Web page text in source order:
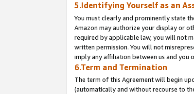
5.Identifying Yourself as an
You must clearly and prominently state
Amazon may authorize your display or
required by applicable law, you will not
written permission. You will not
imply any affiliation between us and you
6.Term and Termination
The term of this Agreement will begin
(automatically and without recourse to